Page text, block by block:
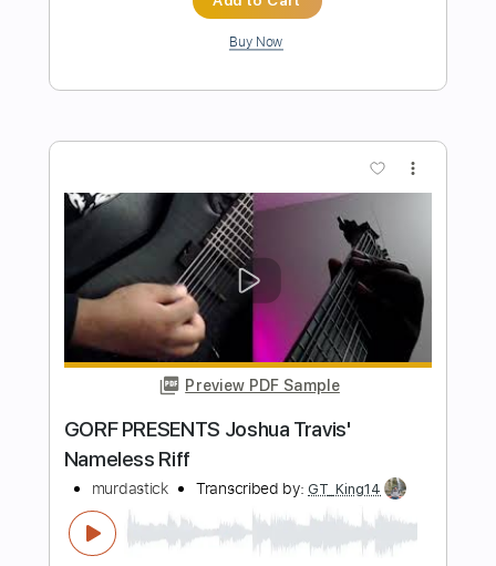
Preview PDF Sample
Goodbye Pork Pie Hat (Intro Sax Solo)
Mingus Big Band
Transcribed by:
agusvidolini
Length 00:00- 02:34
(Incomplete)
Delivery Files
Includes Lead Tracks 🎸
Standard Tuning
140 Bpm
Key Eb No Capo Saxophone
Tablature